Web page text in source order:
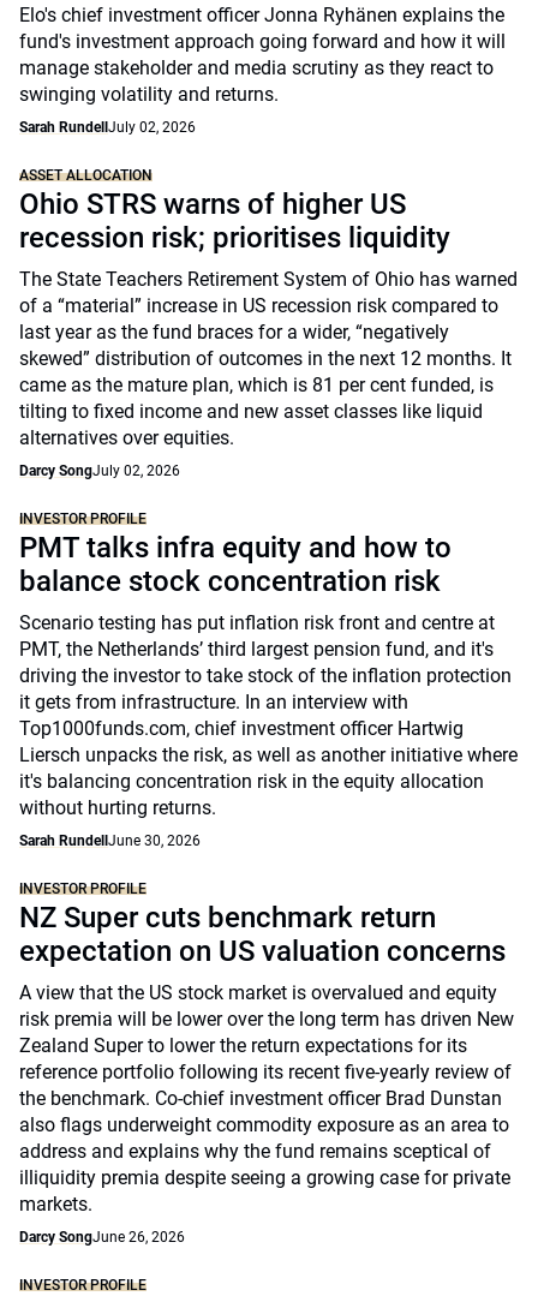
Elo's chief investment officer Jonna Ryhänen explains the
fund's investment approach going forward and how it will
manage stakeholder and media scrutiny as they react to
swinging volatility and returns.
Sarah Rundell July 02, 2026
ASSET ALLOCATION
Ohio STRS warns of higher US
recession risk; prioritises liquidity
The State Teachers Retirement System of Ohio has warned
of a “material” increase in US recession risk compared to
last year as the fund braces for a wider, “negatively
skewed” distribution of outcomes in the next 12 months. It
came as the mature plan, which is 81 per cent funded, is
tilting to fixed income and new asset classes like liquid
alternatives over equities.
Darcy SongJuly 02, 2026
INVESTOR PROFILE
PMT talks infra equity and how to
balance stock concentration risk
Scenario testing has put inflation risk front and centre at
PMT, the Netherlands’ third largest pension fund, and it's
driving the investor to take stock of the inflation protection
it gets from infrastructure. In an interview with
Top1000funds.com, chief investment officer Hartwig
Liersch unpacks the risk, as well as another initiative where
it's balancing concentration risk in the equity allocation
without hurting returns.
Sarah Rundell June 30, 2026
INVESTOR PROFILE
NZ Super cuts benchmark return
expectation on US valuation concerns
A view that the US stock market is overvalued and equity
risk premia will be lower over the long term has driven New
Zealand Super to lower the return expectations for its
reference portfolio following its recent five-yearly review of
the benchmark. Co-chief investment officer Brad Dunstan
also flags underweight commodity exposure as an area to
address and explains why the fund remains sceptical of
illiquidity premia despite seeing a growing case for private
markets.
Darcy SongJune 26, 2026
INVESTOR PROFILE